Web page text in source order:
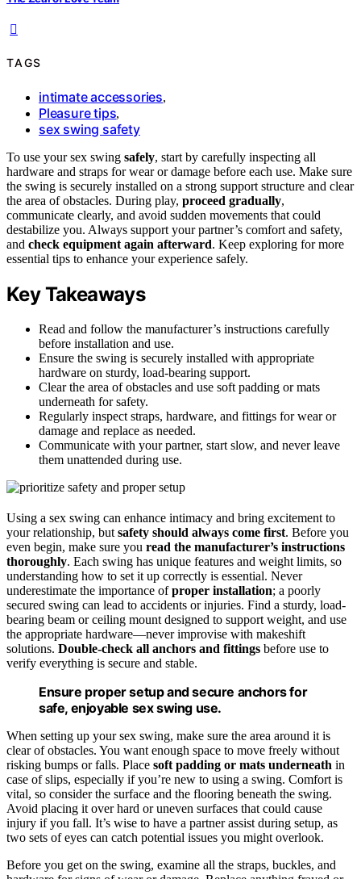
TAGS
intimate accessories,
Pleasure tips,
sex swing safety
To use your sex swing safely, start by carefully inspecting all
hardware and straps for wear or damage before each use. Make sure
the swing is securely installed on a strong support structure and clear
the area of obstacles. During play, proceed gradually,
communicate clearly, and avoid sudden movements that could
destabilize you. Always support your partner’s comfort and safety,
and check equipment again afterward. Keep exploring for more
essential tips to enhance your experience safely.
Key Takeaways
Read and follow the manufacturer’s instructions carefully
before installation and use.
Ensure the swing is securely installed with appropriate
hardware on sturdy, load-bearing support.
Clear the area of obstacles and use soft padding or mats
underneath for safety.
Regularly inspect straps, hardware, and fittings for wear or
damage and replace as needed.
Communicate with your partner, start slow, and never leave
them unattended during use.
Using a sex swing can enhance intimacy and bring excitement to
your relationship, but safety should always come first. Before you
even begin, make sure you read the manufacturer’s instructions
thoroughly. Each swing has unique features and weight limits, so
understanding how to set it up correctly is essential. Never
underestimate the importance ofproper installation; a poorly
secured swing can lead to accidents or injuries. Find a sturdy, load-
bearing beam or ceiling mount designed to support weight, and use
the appropriate hardware—never improvise with makeshift
solutions. Double-check all anchors and fittings before use to
verify everything is secure and stable.
Ensure proper setup and secure anchors for
safe, enjoyable sex swing use.
When setting up your sex swing, make sure the area around it is
clear of obstacles. You want enough space to move freely without
risking bumps or falls. Place soft padding or mats underneath in
case of slips, especially if you’re new to using a swing. Comfort is
vital, so consider the surface and the flooring beneath the swing.
Avoid placing it over hard or uneven surfaces that could cause
injury if you fall. It’s wise to have a partner assist during setup, as
two sets of eyes can catch potential issues you might overlook.
Before you get on the swing, examine all the straps, buckles, and